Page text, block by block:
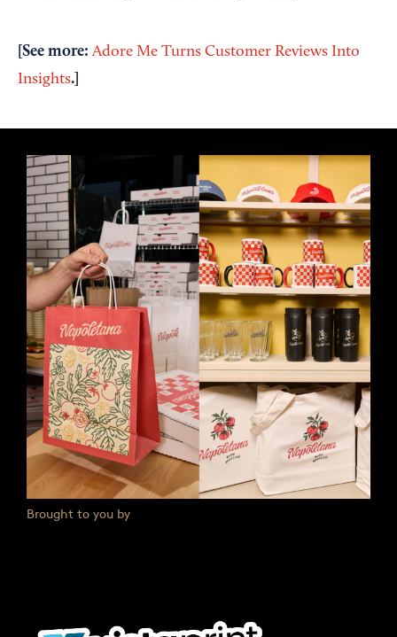
[See more:Adore Me Turns Customer Reviews Into
Insights.]
Brought to you by